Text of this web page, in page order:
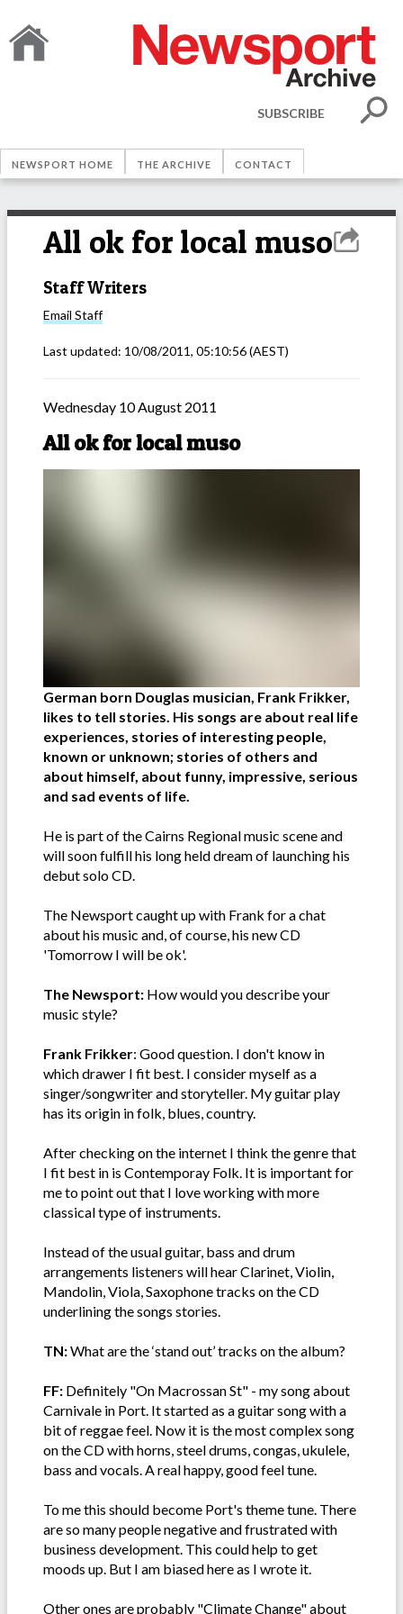
SUBSCRIBE
NEWSPORT HOME THE ARCHIVE CONTACT
All ok for local muso
Staff Writers
Email Staff
Last updated: 10/08/2011, 05:10:56(AEST)
Wednesday 10 August 2011
All ok for local muso
German born Douglas musician, Frank Frikker,
likes to tell stories. His songs are about real life
experiences, stories of interesting people,
known or unknown; stories of others and
about himself, about funny, impressive, serious
and sad events of life.
He is part of the Cairns Regional music scene and
will soon fulfill his long held dream of launching his
debut solo CD.
The Newsport caught up with Frank for a chat
about his music and, of course, his new CD
'Tomorrow I will be ok'.
The Newsport: How would you describe your
music style?
Frank Frikker: Good question. I don't know in
which drawer I fit best. I consider myself as a
singer/songwriter and storyteller. My guitar play
has its origin in folk, blues, country.
After checking on the internet I think the genre that
I fit best in is Contemporay Folk. It is important for
me to point out that I love working with more
classical type of instruments.
Instead of the usual guitar, bass and drum
arrangements listeners will hear Clarinet, Violin,
Mandolin, Viola, Saxophone tracks on the CD
underlining the songs stories.
TN:What are the ‘stand out’ tracks on the album?
FF: Definitely "On Macrossan St" - my song about
Carnivale in Port. It started as a guitar song with a
bit of reggae feel. Now it is the most complex song
on the CD with horns, steel drums, congas, ukulele,
bass and vocals. A real happy, good feel tune.
To me this should become Port's theme tune. There
are so many people negative and frustrated with
business development. This could help to get
moods up. But I am biased here as I wrote it.
Other ones are probably "Climate Change" about